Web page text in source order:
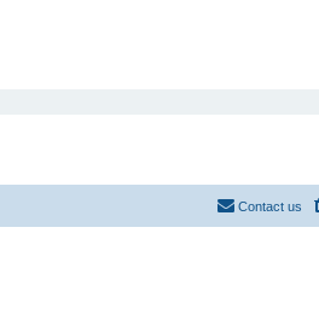
Contact us